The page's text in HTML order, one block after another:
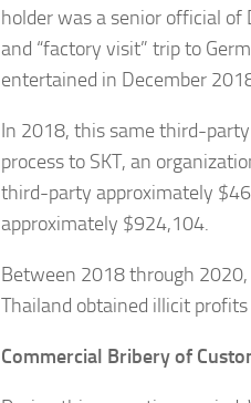
holder was a senior official
and “factory visit” trip to
entertained in December
In 2018, this same third-
process to SKT, an
third-party approximately
approximately $924,104.
Between 2018 through
Thailand obtained illicit
Commercial Bribery of